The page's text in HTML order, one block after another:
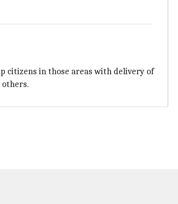
citizens in those areas with delivery of